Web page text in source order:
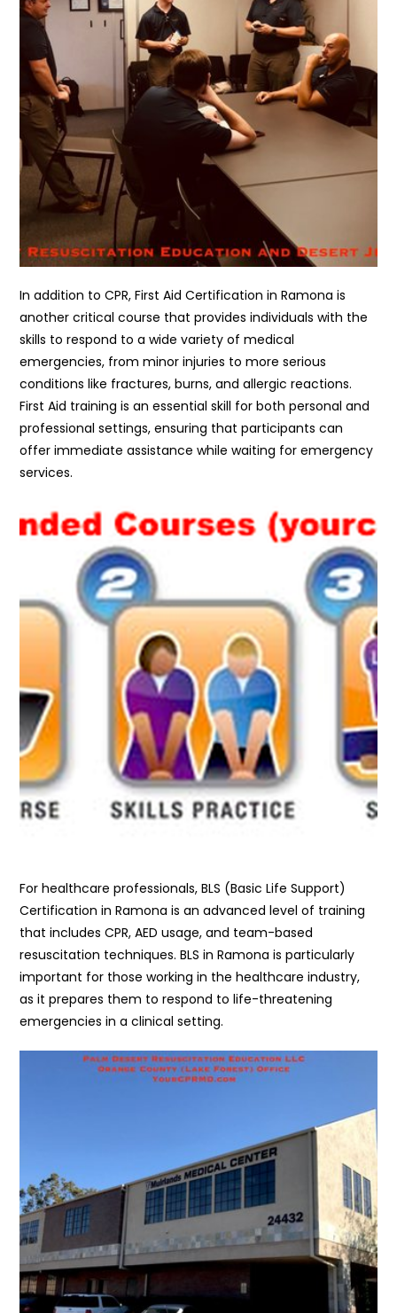
In addition to CPR, First Aid Certification in Ramona is
another critical course that provides individuals with the
skills to respond to a wide variety of medical
emergencies, from minor injuries to more serious
conditions like fractures, burns, and allergic reactions.
First Aid training is an essential skill for both personal and
professional settings, ensuring that participants can
offer immediate assistance while waiting for emergency
services.
For healthcare professionals, BLS (Basic Life Support)
Certification in Ramona is an advanced level of training
that includes CPR, AED usage, and team-based
resuscitation techniques. BLS in Ramona is particularly
important for those working in the healthcare industry,
as it prepares them to respond to life-threatening
emergencies in a clinical setting.